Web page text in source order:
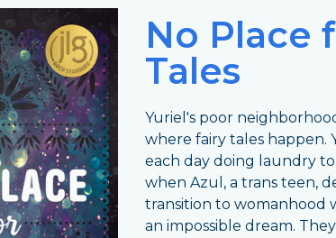
No Place
Tales
Yuriel's poor
where fairy tales happen.
each day doing laundry
when Azul, a trans teen,
transition to womanhood
an impossible dream.